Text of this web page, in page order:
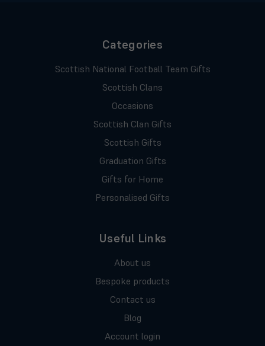
Categories
Scottish National Football Team Gifts
Scottish Clans
Occasions
Scottish Clan Gifts
Scottish Gifts
Graduation Gifts
Gifts for Home
Personalised Gifts
Useful Links
About us
Bespoke products
Contact us
Blog
Account login